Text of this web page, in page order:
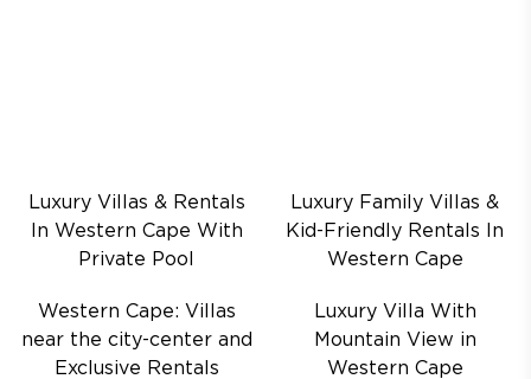
Luxury Villas & Rentals
In Western Cape With
Private Pool
Luxury Family Villas &
Kid-Friendly Rentals In
Western Cape
Western Cape: Villas
near the city-center and
Exclusive Rentals
Luxury Villa With
Mountain View in
Western Cape